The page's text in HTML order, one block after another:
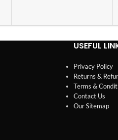
USEFUL
Privacy Policy
Returns &
Terms &
Contact Us
Our Sitemap